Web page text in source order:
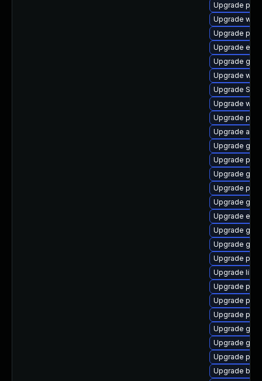
Upgrade
Upgrade
Upgrade
Upgrade
Upgrade
Upgrade
Upgrade
Upgrade
Upgrade
Upgrade
Upgrade
Upgrade
Upgrade
Upgrade
Upgrade
Upgrade
Upgrade
Upgrade
Upgrade
Upgrade
Upgrade
Upgrade
Upgrade
Upgrade
Upgrade
Upgrade
Upgrade